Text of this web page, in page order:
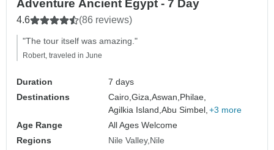
Adventure Ancient Egypt - 7 Day
4.6 (86 reviews)
"The tour itself was amazing."
Robert, traveled in June
Duration
7 days
Destinations
Cairo,Giza,Aswan,Philae,
Agilkia Island,Abu Simbel, +3 more
Age Range
All Ages Welcome
Regions
Nile Valley Nile